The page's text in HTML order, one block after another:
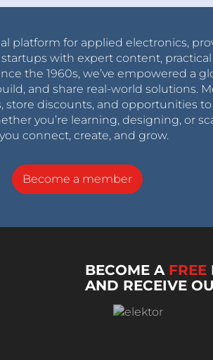
platform for applied electronics,
with expert content,
the 1960s, we’ve empowered a
and share real-world solutions.
store discounts, and opportunities
you’re learning, designing, or
connect, create, and grow.
Become a member
BECOME A FREE
AND RECEIVE